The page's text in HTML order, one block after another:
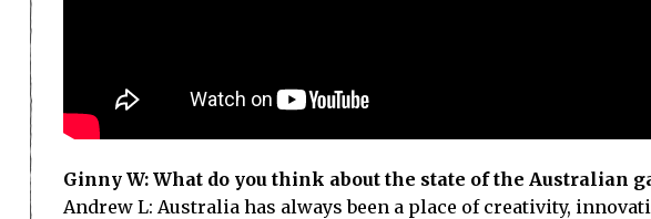
Ginny W: What do you think about the state of the Australian
Andrew L: Australia has always been a place of creativity,